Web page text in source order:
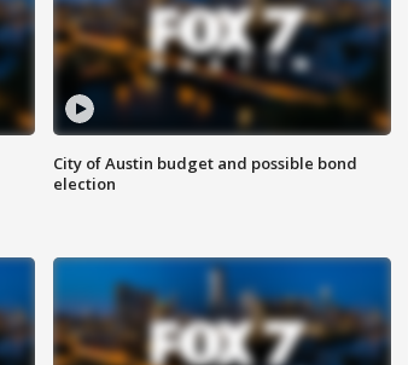
City of Austin budget and possible bond
election